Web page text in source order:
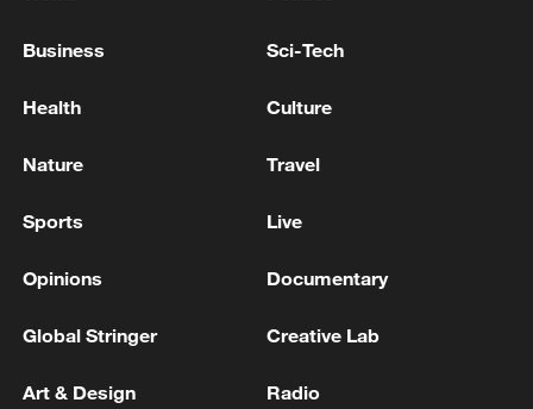
the United States and Iran
Saudi Arabia welcomes US-Iran deal
Iranian Deputy Minister of National Security:
United States
Business Sci-Tech
Health Culture
Nature Travel
Sports Live
Opinions Documentary
Global Stringer Creative Lab
Art & Design Radio